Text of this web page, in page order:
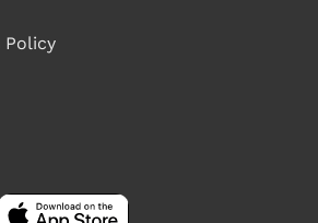
Policy